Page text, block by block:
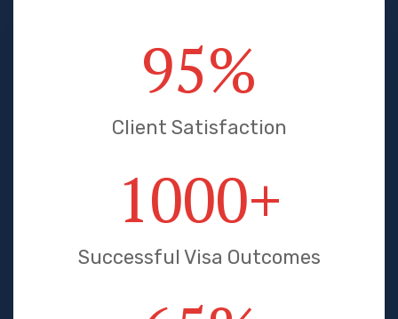
95%
Client Satisfaction
1000+
Successful Visa Outcomes